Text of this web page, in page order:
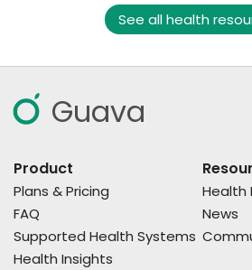
See all health
Guava
Product
Plans & Pricing
FAQ
Supported Health Systems
Health Insights
Health
News